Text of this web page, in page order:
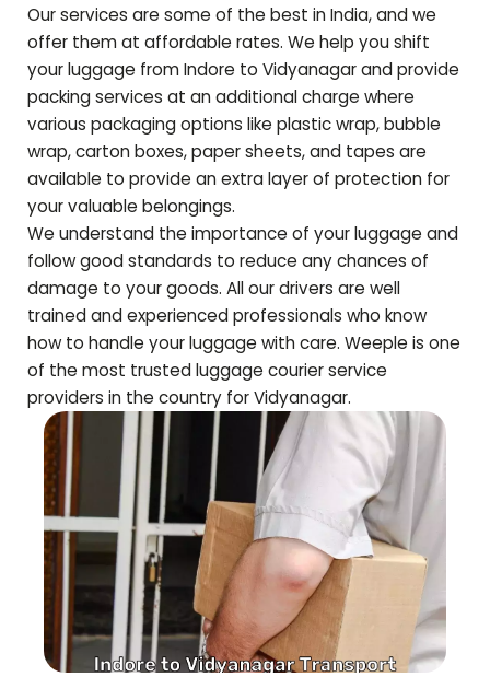
Our services are some of the best in India, and we
offer them at affordable rates. We help you shift
your luggage from Indore to Vidyanagarand provide
packing services at an additional charge where
various packaging options like plastic wrap, bubble
wrap, carton boxes, paper sheets, and tapes are
available to provide an extra layer of protection for
your valuable belongings.
We understand the importance of your luggage and
follow good standards to reduce any chances of
damage to your goods. All our drivers are well
trained and experienced professionals who know
how to handle your luggage with care. Weeple is one
of the most trusted luggage courier service
providers in the country forVidyanagar.